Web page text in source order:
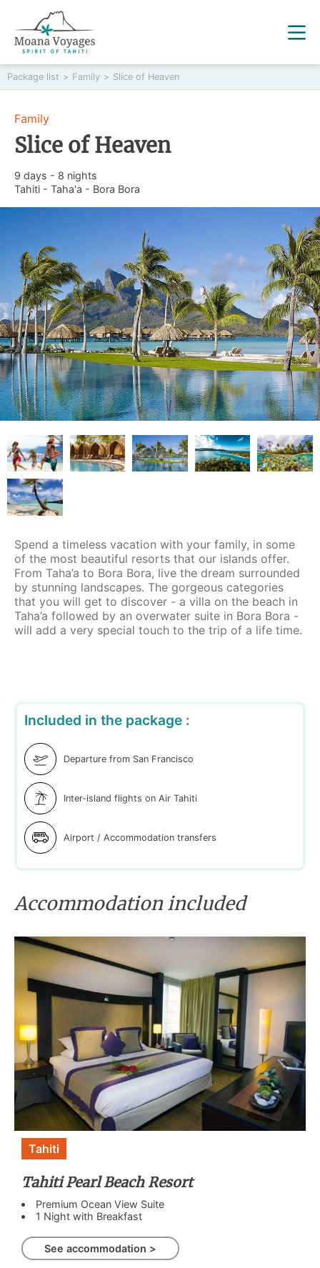
Package list > Family > Slice of Heaven
Family
Slice of Heaven
9 days - 8 nights
Tahiti - Taha'a - Bora Bora
Spend a timeless vacation with your family, in some
of the most beautiful resorts that our islands offer.
From Taha’a to Bora Bora, live the dream surrounded
by stunning landscapes. The gorgeous categories
that you will get to discover - a villa on the beach in
Taha’a followed by an overwater suite in Bora Bora -
will add a very special touch to the trip of a life time.
Included in the package :
Departure from San Francisco
Inter-island flights on Air Tahiti
Airport / Accommodation transfers
Accommodation included
Tahiti
Tahiti Pearl Beach Resort
Premium Ocean View Suite
1 Night with Breakfast
See accommodation >